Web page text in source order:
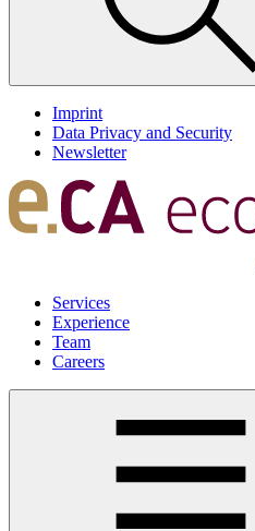
Imprint
Data Privacy and Security
Newsletter
Services
Experience
Team
Careers